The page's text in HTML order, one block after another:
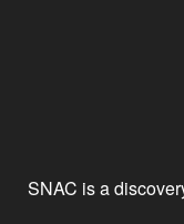
SNAC is a